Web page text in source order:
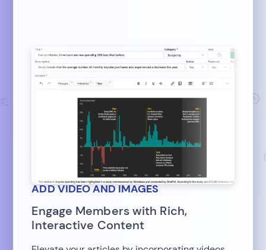
ADD VIDEO AND IMAGES
Engage Members with Rich,
Interactive Content